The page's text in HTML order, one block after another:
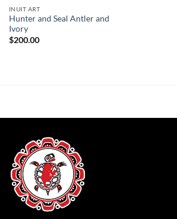
INUIT ART
Hunter and Seal Antler and
Ivory
$200.00